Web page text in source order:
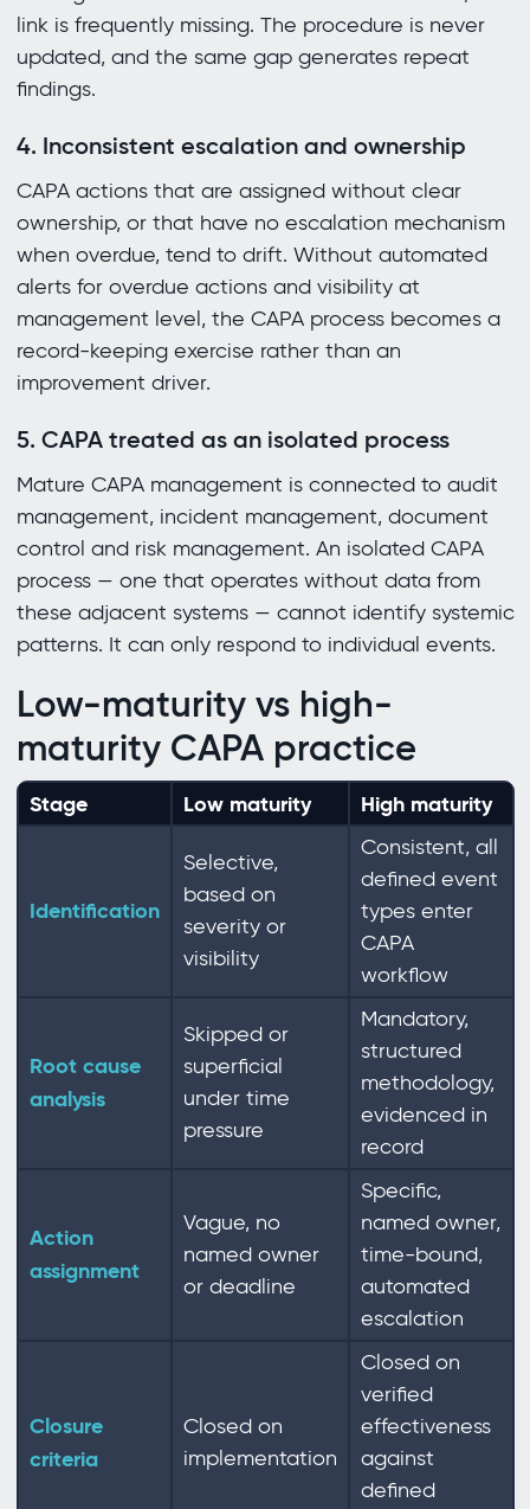
link is frequently missing. The procedure is never
updated, and the same gap generates repeat
findings.
4. Inconsistent escalation and ownership
CAPA actions that are assigned without clear
ownership, or that have no escalation mechanism
when overdue, tend to drift. Without automated
alerts for overdue actions and visibility at
management level, the CAPA process becomes a
record-keeping exercise rather than an
improvement driver.
5. CAPA treated as an isolated process
Mature CAPA management is connected to audit
management, incident management, document
control and risk management. An isolated CAPA
process — one that operates without data from
these adjacent systems — cannot identify systemic
patterns. It can only respond to individual events.
Low-maturity vs high-
maturity CAPA practice
Stage Low maturity High maturity
Identification
Selective,
based on
severity or
visibility
Consistent, all
defined event
types enter
CAPA
workflow
Root cause
analysis
Skipped or
superficial
under time
pressure
Mandatory,
structured
methodology,
evidenced in
record
Action
assignment
Vague, no
named owner
or deadline
Specific,
named owner,
time-bound,
automated
escalation
Closure
criteria
Closed on
implementation
Closed on
verified
effectiveness
against
defined